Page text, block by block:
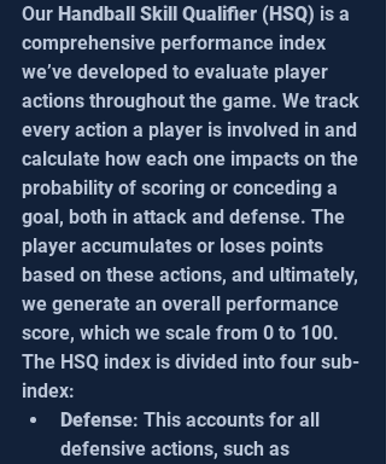
Our Handball Skill Qualifier (HSQ) is a
comprehensive performance index
we’ve developed to evaluate player
actions throughout the game. We track
every action a player is involved in and
calculate how each one impacts on the
probability of scoring or conceding a
goal, both in attack and defense. The
player accumulates or loses points
based on these actions, and ultimately,
we generate an overall performance
score, which we scale from 0 to 100.
The HSQ index is divided into four sub-
index:
Defense: This accounts for all
defensive actions, such as